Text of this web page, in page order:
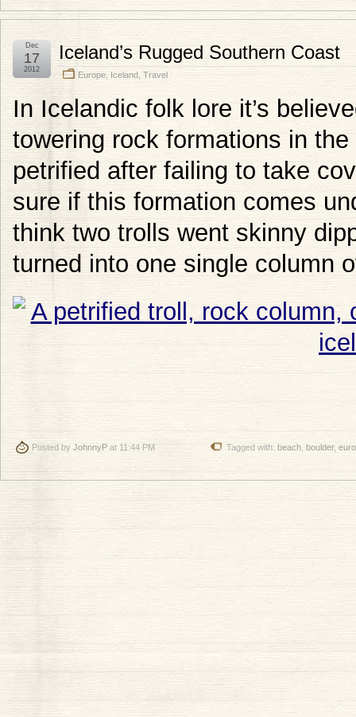
Iceland’s Rugged Southern Coast
Europe Iceland Travel
Dec
17
2012
In Icelandic folk lore it’s
towering rock formations in
petrified after failing to take
sure if this formation comes
think two trolls went skinny
turned into one single column
Posted by JohnnyP at 11:44 PM Tagged with: beach boulder,